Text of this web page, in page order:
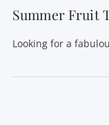
Summer Fruit
Looking for a